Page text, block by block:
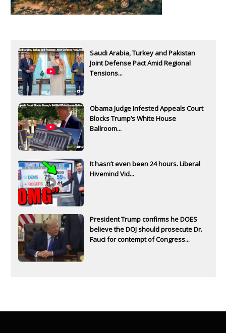
Saudi Arabia, Turkey and Pakistan
Joint Defense Pact Amid Regional
Tensions...
Obama Judge Infested Appeals Court
Blocks Trump’s White House
Ballroom...
It hasn’t even been 24 hours. Liberal
Hivemind Vid...
President Trump confirms he DOES
believe the DOJ should prosecute Dr.
Fauci for contempt of Congress...